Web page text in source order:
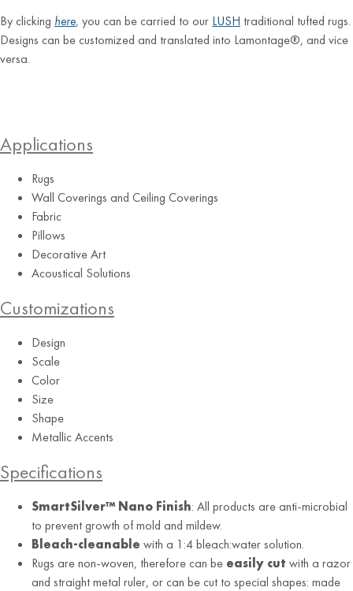
By clicking here, you can be carried to our LUSH traditional tufted rugs.
Designs can be customized and translated into Lamontage®, and vice
versa.
Applications
Rugs
Wall Coverings and Ceiling Coverings
Fabric
Pillows
Decorative Art
Acoustical Solutions
Customizations
Design
Scale
Color
Size
Shape
Metallic Accents
Specifications
SmartSilver™ Nano Finish: All products are anti-microbial
to prevent growth of mold and mildew.
Bleach-cleanable with a 1:4 bleach:water solution.
Rugs are non-woven, therefore can be easily cut with a razor
and straight metal ruler, or can be cut to special shapes: made